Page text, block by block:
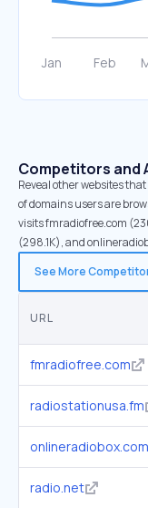
Competitors and
Reveal other websites
of domains users are
visits fmradiofree.com
(298.1K), and
See More
URL
fmradiofree.com
radiostationusa.fm
onlineradiobox.com
radio.net